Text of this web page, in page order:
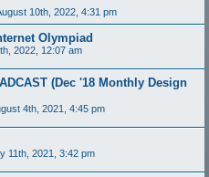
10th, 2022, 4:31 pm
Olympiad
2022, 12:07 am
(Dec '18 Monthly Design
4th, 2021, 4:45 pm
11th, 2021, 3:42 pm